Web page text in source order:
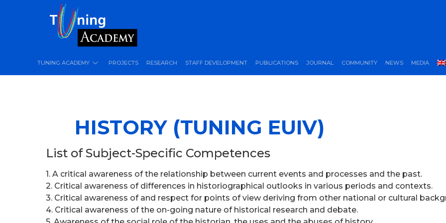
TUNING ACADEMY PROJECTS RESEARCH STAFF DEVELOPMENT PUBLICATIONS JOURNAL COMMUNITY NEWS MEDIA
HISTORY (TUNING EUIV)
List of Subject-Specific Competences
1. A critical awareness of the relationship between current events and processes and the past.
2. Critical awareness of differences in historiographical outlooks in various periods and contexts.
3. Critical awareness of and respect for points of view deriving from other national or cultural
4. Critical awareness of the on-going nature of historical research and debate.